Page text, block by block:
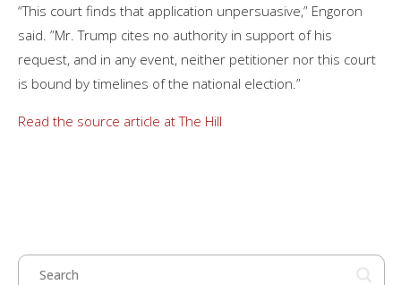
“This court finds that application unpersuasive,” Engoron
said. ”Mr. Trump cites no authority in support of his
request, and in any event, neither petitioner nor this court
is bound by timelines of the national election.”
Read the source article at The Hill